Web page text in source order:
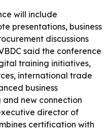
will include
presentations, business
discussions
said the conference
training initiatives,
international trade
business
new connection
director of
certification with